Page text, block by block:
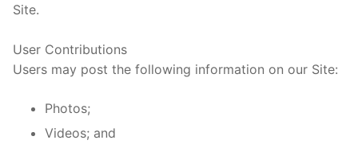
Site.
User Contributions
Users may post the following information on our Site:
Photos;
Videos; and